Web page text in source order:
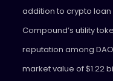
addition to crypto
Compound’s utility
reputation among
market value of $1.22